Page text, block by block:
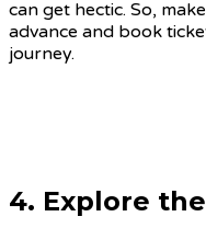
can get hectic. So,
advance and book
journey.
4. Explore